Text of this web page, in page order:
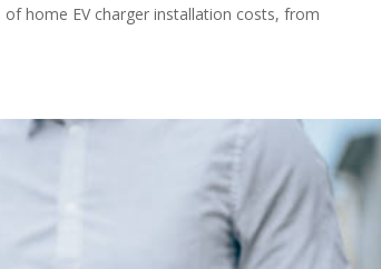
home EV charger installation costs, from